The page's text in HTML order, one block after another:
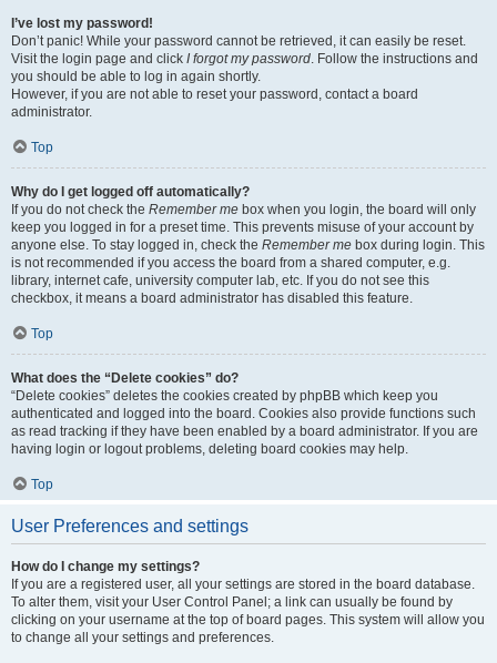
I’ve lost my password!
Don’t panic! While your password cannot be retrieved, it can easily be reset.
Visit the login page and click I forgot my password. Follow the instructions and
you should be able to log in again shortly.
However, if you are not able to reset your password, contact a board
administrator.
Top
Why do I get logged off automatically?
If you do not check the Remember me box when you login, the board will only
keep you logged in for a preset time. This prevents misuse of your account by
anyone else. To stay logged in, check the Remember me box during login. This
is not recommended if you access the board from a shared computer, e.g.
library, internet cafe, university computer lab, etc. If you do not see this
checkbox, it means a board administrator has disabled this feature.
Top
What does the “Delete cookies” do?
“Delete cookies” deletes the cookies created by phpBB which keep you
authenticated and logged into the board. Cookies also provide functions such
as read tracking if they have been enabled by a board administrator. If you are
having login or logout problems, deleting board cookies may help.
Top
User Preferences and settings
How do I change my settings?
If you are a registered user, all your settings are stored in the board database.
To alter them, visit your User Control Panel; a link can usually be found by
clicking on your username at the top of board pages. This system will allow you
to change all your settings and preferences.